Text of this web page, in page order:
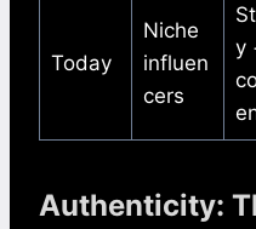
Today
Niche
influen
cers
y
Authenticity: